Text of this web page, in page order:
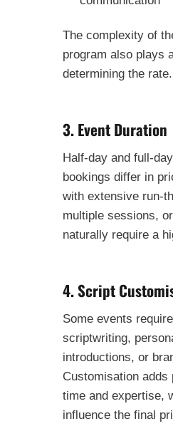
The complexity of
program also plays
determining the rate.
3. Event Duration
Half-day and full-
bookings differ in
with extensive run-
multiple sessions,
naturally require a
4. Script
Some events
scriptwriting,
introductions, or
Customisation adds
time and expertise,
influence the final